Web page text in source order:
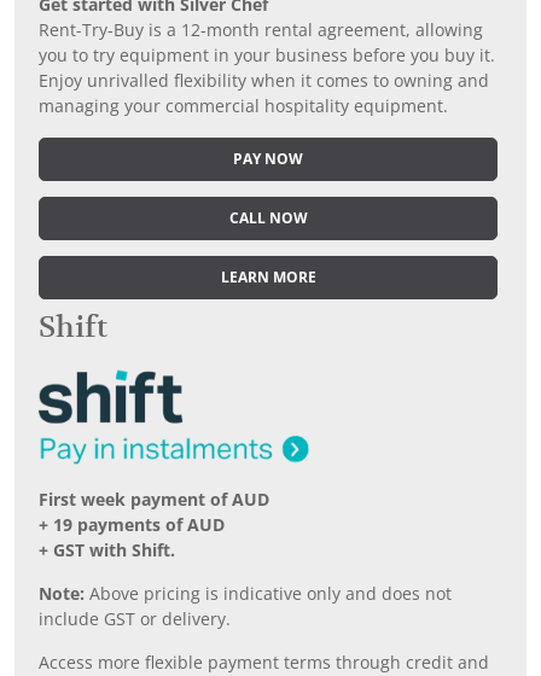
Get started with Silver Chef
Rent-Try-Buy is a 12-month rental agreement, allowing
you to try equipment in your business before you buy it.
Enjoy unrivalled flexibility when it comes to owning and
managing your commercial hospitality equipment.
PAY NOW
CALL NOW
LEARN MORE
Shift
First week payment of AUD
+ 19 payments of AUD
+ GST with Shift.
Note: Above pricing is indicative only and does not
include GST or delivery.
Access more flexible payment terms through credit and